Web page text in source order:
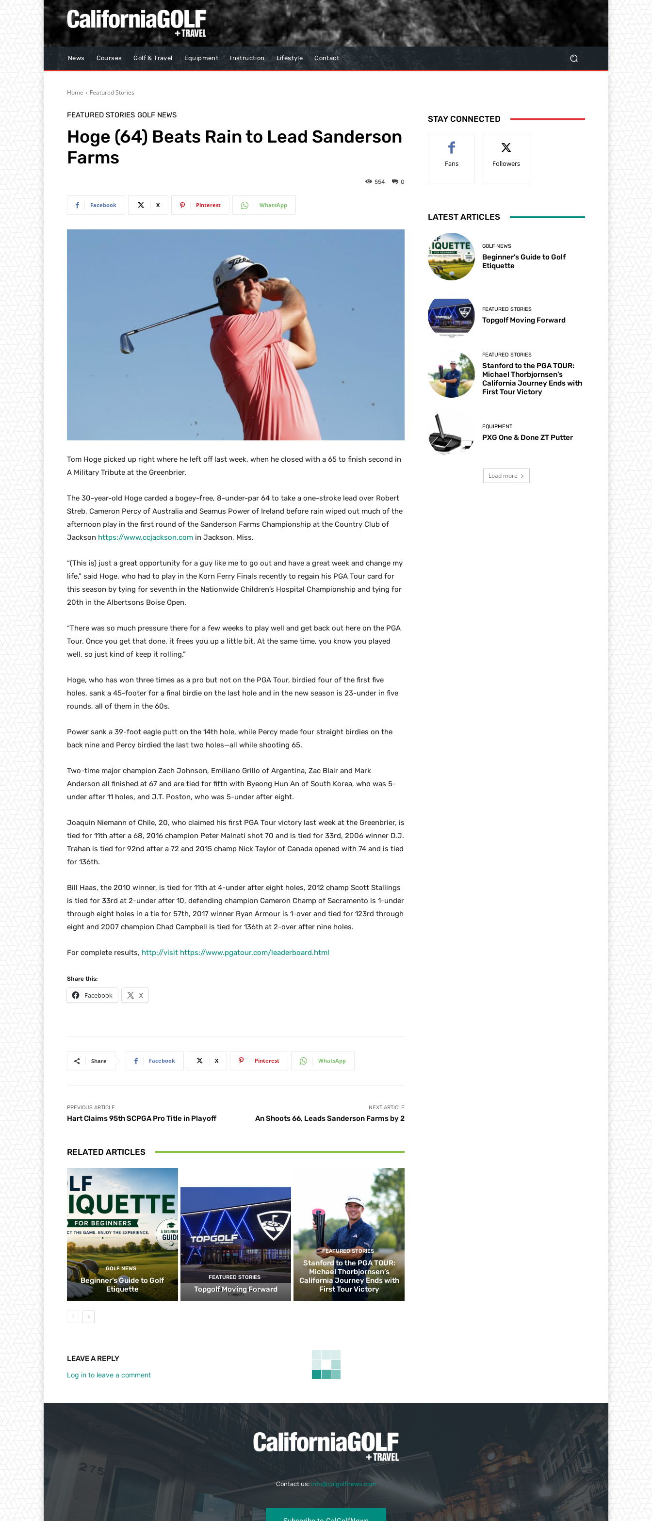
News Courses Golf & Travel Equipment Instruction Lifestyle Contact
Home Featured Stories
FEATURED STORIES GOLF NEWS
Hoge (64) Beats Rain to Lead Sanderson
Farms
0
554
Facebook X Pinterest WhatsApp
Tom Hoge picked up right where he left off last week, when he closed with a 65 to finish second in
A Military Tribute at the Greenbrier.
The 30-year-old Hoge carded a bogey-free, 8-under-par 64 to take a one-stroke lead over Robert
Streb, Cameron Percy of Australia and Seamus Power of Ireland before rain wiped out much of the
afternoon play in the first round of the Sanderson Farms Championship at the Country Club of
Jackson https://www.ccjackson.com in Jackson, Miss.
“(This is) just a great opportunity for a guy like me to go out and have a great week and change my
life,” said Hoge, who had to play in the Korn Ferry Finals recently to regain his PGA Tour card for
this season by tying for seventh in the Nationwide Children’s Hospital Championship and tying for
20th in the Albertsons Boise Open.
“There was so much pressure there for a few weeks to play well and get back out here on the PGA
Tour. Once you get that done, it frees you up a little bit. At the same time, you know you played
well, so just kind of keep it rolling.”
Hoge, who has won three times as a pro but not on the PGA Tour, birdied four of the first five
holes, sank a 45-footer for a final birdie on the last hole and in the new season is 23-under in five
rounds, all of them in the 60s.
Power sank a 39-foot eagle putt on the 14th hole, while Percy made four straight birdies on the
back nine and Percy birdied the last two holes—all while shooting 65.
Two-time major champion Zach Johnson, Emiliano Grillo of Argentina, Zac Blair and Mark
Anderson all finished at 67 and are tied for fifth with Byeong Hun An of South Korea, who was 5-
under after 11 holes, and J.T. Poston, who was 5-under after eight.
Joaquin Niemann of Chile, 20, who claimed his first PGA Tour victory last week at the Greenbrier, is
tied for 11th after a 68, 2016 champion Peter Malnati shot 70 and is tied for 33rd, 2006 winner D.J.
Trahan is tied for 92nd after a 72 and 2015 champ Nick Taylor of Canada opened with 74 and is tied
for 136th.
Bill Haas, the 2010 winner, is tied for 11th at 4-under after eight holes, 2012 champ Scott Stallings
is tied for 33rd at 2-under after 10, defending champion Cameron Champ of Sacramento is 1-under
through eight holes in a tie for 57th, 2017 winner Ryan Armour is 1-over and tied for 123rd through
eight and 2007 champion Chad Campbell is tied for 136th at 2-over after nine holes.
For complete results, http://visit https://www.pgatour.com/leaderboard.html
Share this:
Facebook X
Share Facebook X Pinterest WhatsApp
PREVIOUS ARTICLE
Hart Claims 95th SCPGA Pro Title in Playoff
NEXT ARTICLE
An Shoots 66, Leads Sanderson Farms by 2
RELATED ARTICLES
GOLF NEWS
Beginner’s Guide to Golf
Etiquette
FEATURED STORIES
Topgolf Moving Forward
FEATURED STORIES
Stanford to the PGA TOUR:
Michael Thorbjornsen’s
California Journey Ends with
First Tour Victory
LEAVE A REPLY
Log in to leave a comment
STAY CONNECTED
Fans Followers
LATEST ARTICLES
GOLF NEWS
Beginner’s Guide to Golf
Etiquette
FEATURED STORIES
Topgolf Moving Forward
FEATURED STORIES
Stanford to the PGA TOUR:
Michael Thorbjornsen’s
California Journey Ends with
First Tour Victory
EQUIPMENT
PXG One & Done ZT Putter
Load more
Contact us: info@calgolfnews.com